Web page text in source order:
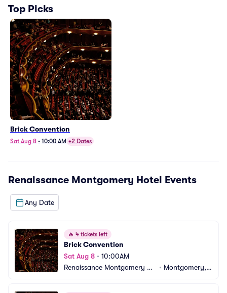
Top Picks
Brick Convention
Sat Aug 8 • 10:00 AM +2 Dates
Renaissance Montgomery Hotel Events
Any Date
🔥 4 tickets left
Brick Convention
Sat Aug 8 • 10:00AM
Renaissance Montgomery Ho
• Montgomery, A